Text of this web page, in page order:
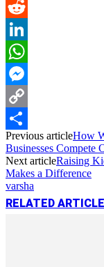
Pinterest
Reddit
LinkedIn
WhatsApp
Messenger
Copy
Link
Share
Previous articleHow
Businesses Compete
Next articleRaising
Makes a Difference
varsha
RELATED